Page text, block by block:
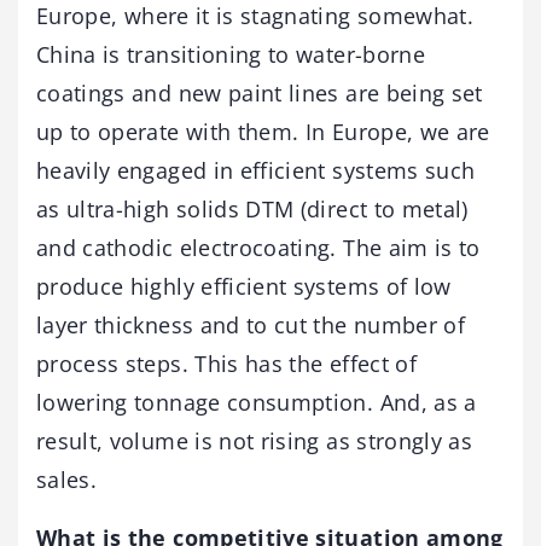
Europe, where it is stagnating somewhat.
China is transitioning to water-borne
coatings and new paint lines are being set
up to operate with them. In Europe, we are
heavily engaged in efficient systems such
as ultra-high solids DTM (direct to metal)
and cathodic electrocoating. The aim is to
produce highly efficient systems of low
layer thickness and to cut the number of
process steps. This has the effect of
lowering tonnage consumption. And, as a
result, volume is not rising as strongly as
sales.
What is the competitive situation among